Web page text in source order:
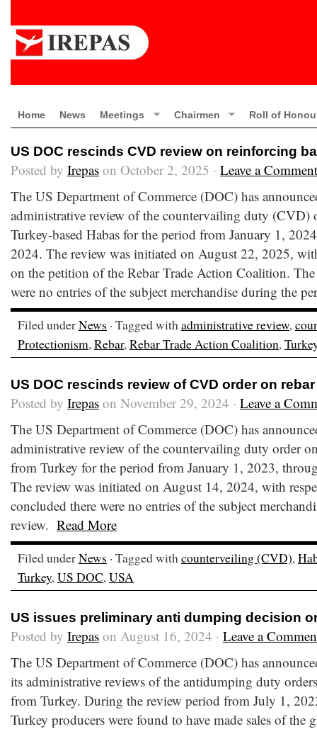
Home News Meetings Chairmen Roll of
US DOC rescinds CVD review on reinforcing
Posted by Irepas on October 2, 2025 · Leave a Comment
The US Department of Commerce (DOC) has
administrative review of the countervailing duty (CVD)
Turkey-based Habas for the period from January 1,
2024. The review was initiated on August 22, 2025,
on the petition of the Rebar Trade Action Coalition.
were no entries of the subject merchandise during the
Filed underNews · Tagged withadministrative review,
Protectionism,Rebar,Rebar Trade Action Coalition,
US DOC rescinds review of CVD order on
Posted by Irepas on November 29, 2024 · Leave a
The US Department of Commerce (DOC) has
administrative review of the countervailing duty order
from Turkey for the period from January 1, 2023,
The review was initiated on August 14, 2024, with
concluded there were no entries of the subject
review. Read More
Filed underNews · Tagged withcounterveiling (CVD),
Turkey,US DOC,USA
US issues preliminary anti dumping decision
Posted by Irepas on August 16, 2024 · Leave a
The US Department of Commerce (DOC) has
its administrative reviews of the antidumping duty
from Turkey. During the review period from July 1,
Turkey producers were found to have made sales of the